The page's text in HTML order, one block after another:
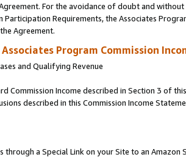
For the avoidance of doubt and
Participation Requirements, the Associates
Agreement.
Associates Program Commission
and Qualifying Revenue
Commission Income described in Section 3 of
described in this Commission Income
through a Special Link on your Site to an Amazon